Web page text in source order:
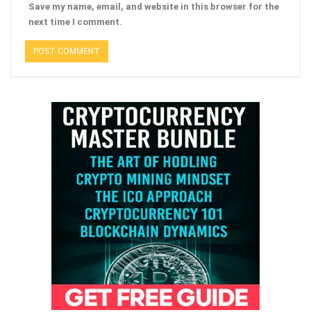
Save my name, email, and website in this browser for the
next time I comment.